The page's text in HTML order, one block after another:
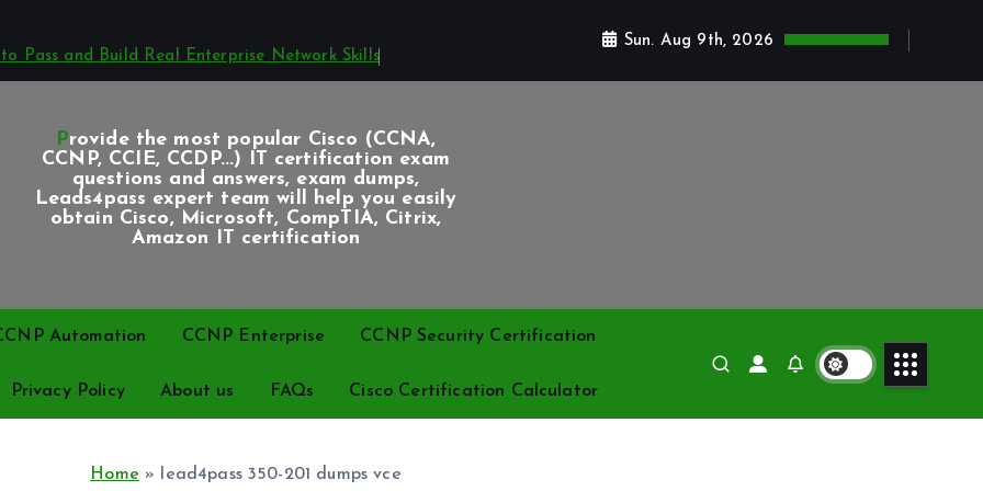
Pass and Build Real Enterprise Network Skills
Sun. Aug 9th, 2026
Provide the most popular Cisco (CCNA,
CCNP, CCIE, CCDP...) IT certification exam
questions and answers, exam dumps,
Leads4pass expert team will help you easily
obtain Cisco, Microsoft, CompTIA, Citrix,
Amazon IT certification
Automation CCNP Enterprise CCNP Security Certification
Privacy Policy About us FAQs Cisco Certification Calculator
Home » lead4pass 350-201 dumps vce